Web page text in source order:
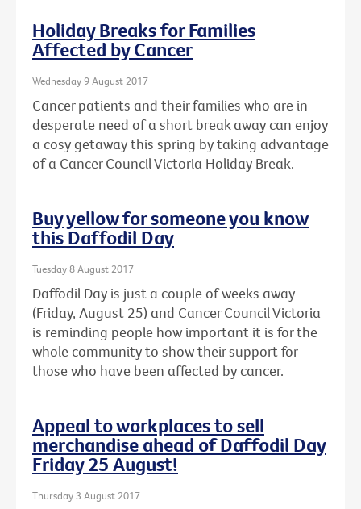
Holiday Breaks for Families
Affected by Cancer
Wednesday 9 August 2017
Cancer patients and their families who are in
desperate need of a short break away can enjoy
a cosy getaway this spring by taking advantage
of a Cancer Council Victoria Holiday Break.
Buy yellow for someone you know
this Daffodil Day
Tuesday 8 August 2017
Daffodil Day is just a couple of weeks away
(Friday, August 25) and Cancer Council Victoria
is reminding people how important it is for the
whole community to show their support for
those who have been affected by cancer.
Appeal to workplaces to sell
merchandise ahead of Daffodil Day
Friday 25 August!
Thursday 3 August 2017